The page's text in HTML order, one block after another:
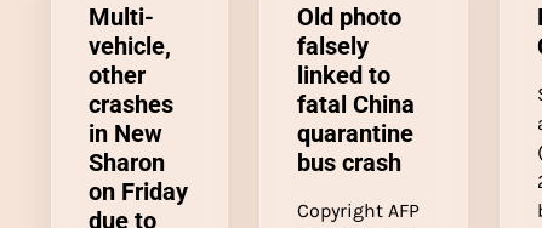
Multi-
vehicle,
other
crashes
in New
Sharon
on Friday
due to
Old photo
falsely
linked to
fatal China
quarantine
bus crash
Copyright AFP